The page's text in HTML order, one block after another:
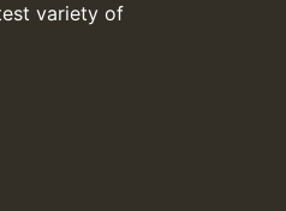
variety of